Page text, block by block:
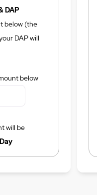
DAP
below (the
DAP will
below
will be